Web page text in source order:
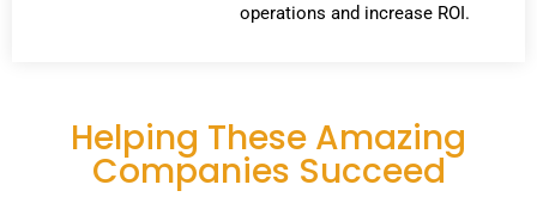
operations and increase ROI.
Helping These Amazing
Companies Succeed